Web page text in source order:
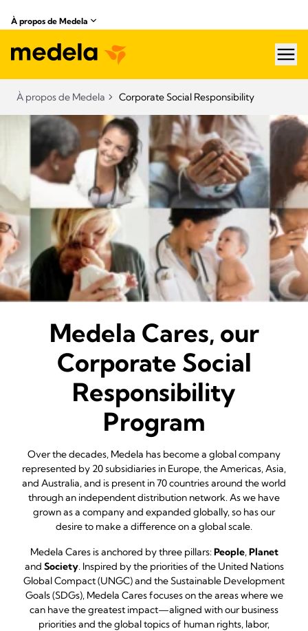
À propos de Medela
À propos de Medela Corporate Social Responsibility
Medela Cares, our
Corporate Social
Responsibility
Program
Over the decades, Medela has become a global company
represented by 20 subsidiaries in Europe, the Americas, Asia,
and Australia, and is present in 70 countries around the world
through an independent distribution network. As we have
grown as a company and expanded globally, so has our
desire to make a difference on a global scale.
Medela Cares is anchored by three pillars:People,Planet
and Society. Inspired by the priorities of the United Nations
Global Compact (UNGC) and the Sustainable Development
Goals (SDGs), Medela Cares focuses on the areas where we
can have the greatest impact—aligned with our business
priorities and the global topics of human rights, labor,